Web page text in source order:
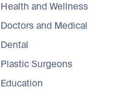
Health and Wellness
Doctors and Medical
Dental
Plastic Surgeons
Education